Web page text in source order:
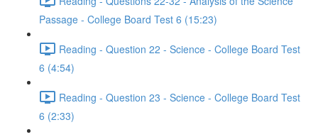
Passage - College Board Test 6 (15:23)
Reading - Question 22 - Science - College Board Test
6 (4:54)
Reading - Question 23 - Science - College Board Test
6 (2:33)